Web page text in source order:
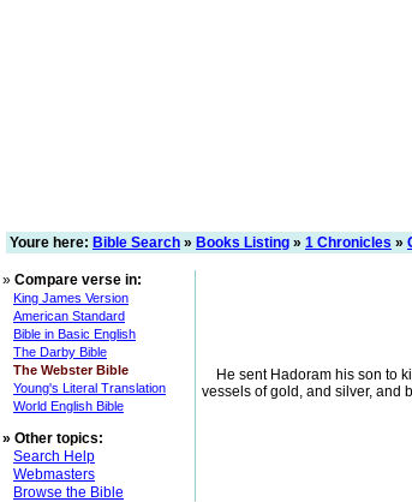
Youre here: Bible Search » Books Listing » 1 Chronicles »
» Compare verse in:
King James Version
American Standard
Bible in Basic English
The Darby Bible
The Webster Bible
Young's Literal Translation
World English Bible
» Other topics:
Search Help
Webmasters
Browse the Bible
He sent Hadoram his son to
vessels of gold, and silver, and